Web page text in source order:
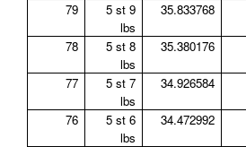
79
5 st 9
lbs
35.833768
78
5 st 8
lbs
35.380176
77
5 st 7
lbs
34.926584
76
5 st 6
lbs
34.472992